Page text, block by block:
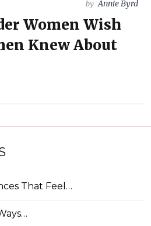
by Annie Byrd
Women Wish
Knew About
That Feel…